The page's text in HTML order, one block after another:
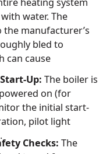
water. The
manufacturer’s
bled to
can cause
Up: The boiler is
on (for
the initial start-
pilot light
Checks: The